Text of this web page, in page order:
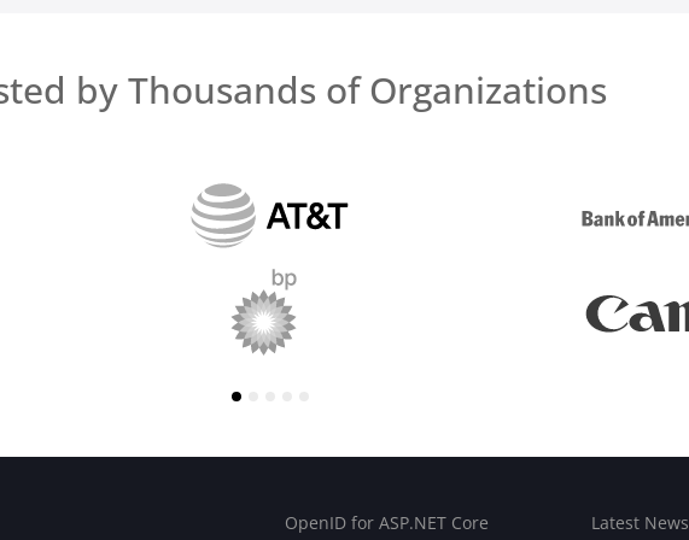
by Thousands of Organizations
OpenID for ASP.NET Core Latest News